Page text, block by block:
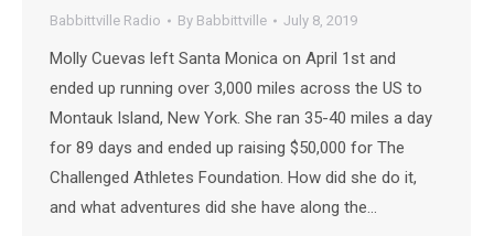
Babbittville Radio By Babbittville July 8, 2019
Molly Cuevas left Santa Monica on April 1st and
ended up running over 3,000 miles across the US to
Montauk Island, New York. She ran 35-40 miles a day
for 89 days and ended up raising $50,000 for The
Challenged Athletes Foundation. How did she do it,
and what adventures did she have along the…